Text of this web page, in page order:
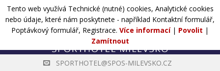
Přejít
na
web
POPTÁVKA
SPORTHOTEL@SPOS-MILEVSKO.CZ
Tento web využívá Technické (nutné) cookies, Analytické cookies
nebo údaje, které nám poskytnete - například Kontaktní formulář,
Poptávkový formulář, Registrace. Více informací| Povolit |
Zamítnout